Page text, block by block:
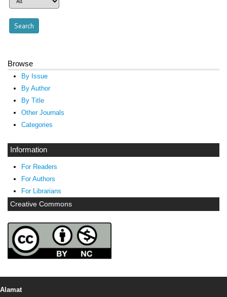
Browse
By Issue
By Author
By Title
Other Journals
Categories
Information
For Readers
For Authors
For Librarians
Creative Commons
Alamat